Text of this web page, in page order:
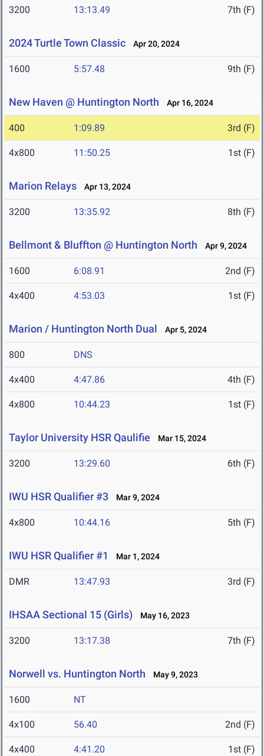
3200 13:13.49 7th (F)
2024 Turtle Town Classic Apr 20, 2024
1600 5:57.48 9th (F)
New Haven @ Huntington North Apr 16, 2024
400 1:09.89 3rd (F)
4x800 11:50.25 1st (F)
Marion Relays Apr 13, 2024
3200 13:35.92 8th (F)
Bellmont & Bluffton @ Huntington North Apr 9, 2024
1600 6:08.91 2nd (F)
4x400 4:53.03 1st (F)
Marion / Huntington North Dual Apr 5, 2024
800 DNS
4x400 4:47.86 4th (F)
4x800 10:44.23 1st (F)
Taylor University HSR Qaulifie Mar 15, 2024
3200 13:29.60 6th (F)
IWU HSR Qualifier #3 Mar 9, 2024
4x800 10:44.16 5th (F)
IWU HSR Qualifier #1 Mar 1, 2024
DMR 13:47.93 3rd (F)
IHSAA Sectional 15 (Girls) May 16, 2023
3200 13:17.38 7th (F)
Norwell vs. Huntington North May 9, 2023
1600 NT
4x100 56.40 2nd (F)
4x400 4:41.20 1st (F)